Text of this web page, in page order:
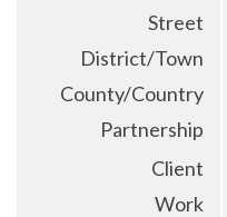
Street
District/Town
County/Country
Partnership
Client
Work